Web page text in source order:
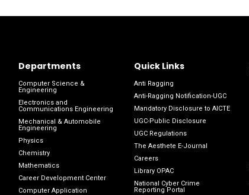
Departments
Computer Science &
Engineering
Electronics and
Communications Engineering
Mechanical & Automobile
Engineering
Physics
Chemistry
Mathematics
Career Development Center
Computer Application
Quick Links
Anti Ragging
Anti-Ragging Notification-UGC
Mandatory Disclosure to AICTE
UGC-Public Disclosure
UGC Regulations
The Aesthete E-Journal
Careers
Library OPAC
National Cyber Crime
Reporting Portal